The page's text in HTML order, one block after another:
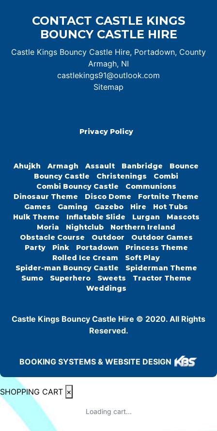
CONTACT CASTLE KINGS
BOUNCY CASTLE HIRE
Castle Kings Bouncy Castle Hire, Portadown, County
Armagh, NI
castlekings91@outlook.com
Sitemap
Privacy Policy
Ahujkh Armagh Assault Banbridge
Bounce
Bouncy Castle
Christenings
Combi
Combi Bouncy Castle
Communions
Dinosaur Theme
Disco Dome
Fortnite Theme
Games
Gaming Gazebo Hire
Hot Tubs
Hulk Theme
Inflatable Slide Lurgan
Mascots
Moria
Nightclub
Northern Ireland
Obstacle Course
Outdoor
Outdoor Games
Party
Pink Portadown
Princess Theme
Rolled Ice Cream
Soft Play
Spider-man Bouncy Castle
Spiderman Theme
Sumo
Superhero Sweets
Tractor Theme
Weddings
Castle Kings Bouncy Castle Hire © 2020. All Rights
Reserved.
BOOKING SYSTEMS & WEBSITE DESIGN
SHOPPING CART ×
Loading cart...